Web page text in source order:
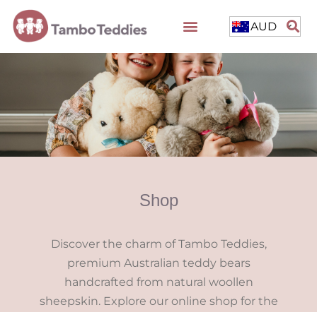
AUD
Shop
Discover the charm of Tambo Teddies,
premium Australian teddy bears
handcrafted from natural woollen
sheepskin. Explore our online shop for the